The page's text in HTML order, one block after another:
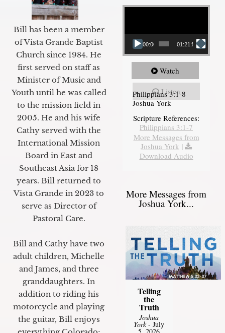
Bill has been a member
of Vista Grande Baptist
Church since 1984. He
first served on staff as
Minister of Music and
Youth until he was called
to the mission field in
2005. He and his wife
Cathy served with the
International Mission
Board in East and
Southeast Asia for 18
years. Bill returned to
Vista Grande in 2023 to
serve as Director of
Pastoral Care.
Bill and Cathy have two
adult children, Michelle
and James, and three
granddaughters. In
addition to riding his
motorcycle and playing
the guitar, Bill enjoys
Video Player
00:00 01:21:58
Watch
Listen
Philippians 3:1-8
Joshua York
Scripture References:
Philippians 3:1-7
More Messages from
Joshua York |
Download Audio
More Messages from
Joshua York...
Telling
the
Truth
Joshua
York- July